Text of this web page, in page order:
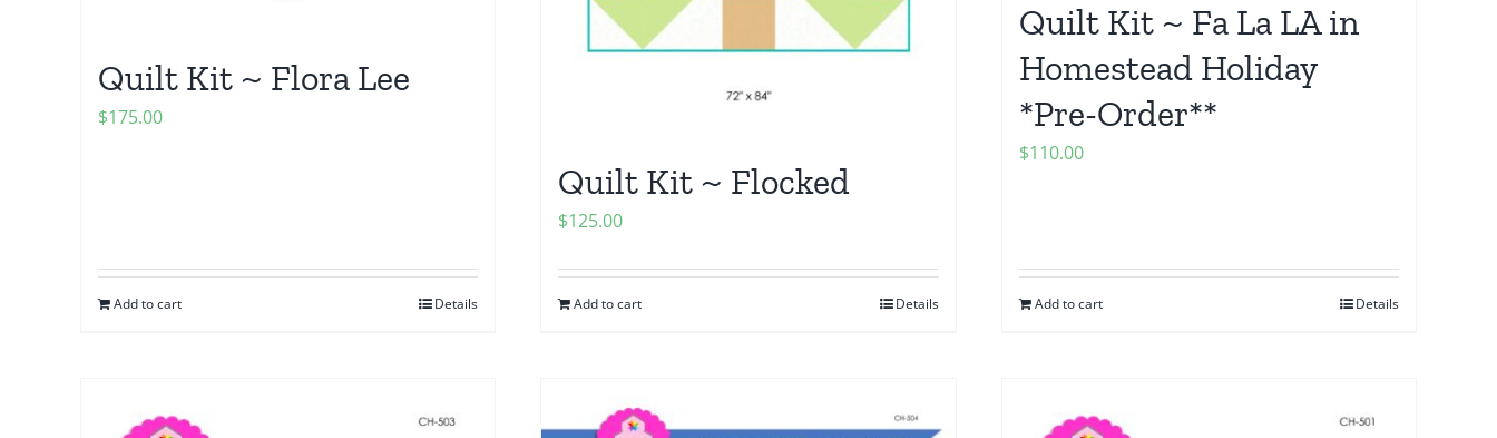
Quilt Kit ~ Flora Lee
$175.00
Add to cart Details
Quilt Kit ~ Flocked
$125.00
Add to cart Details
Quilt Kit ~ Fa La LA in
Homestead Holiday
*Pre-Order**
$110.00
Add to cart Details